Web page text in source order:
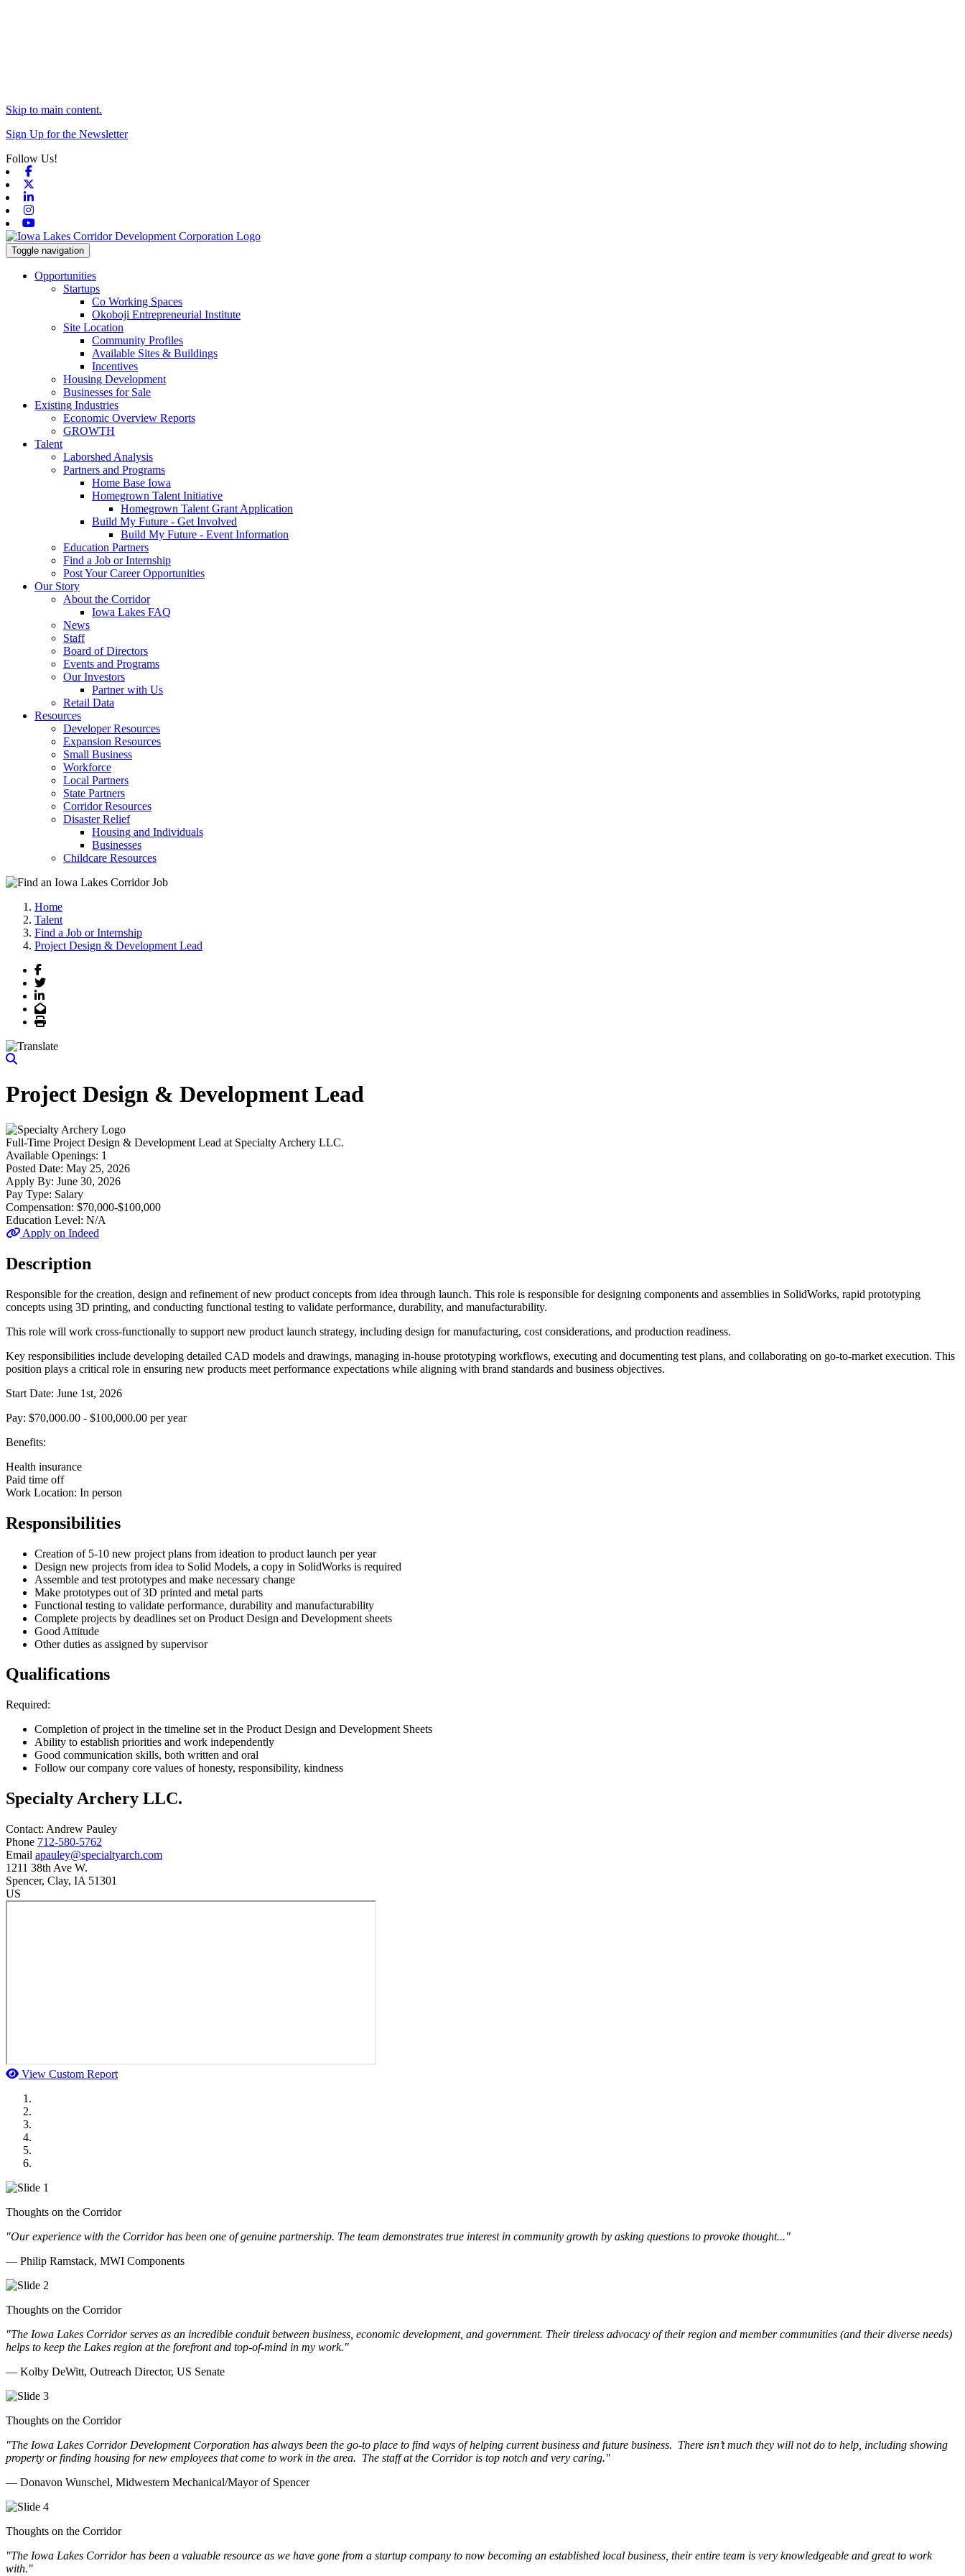
Skip to main content.
Sign Up for the Newsletter
Follow Us!
Toggle navigation
Opportunities
Startups
Co Working Spaces
Okoboji Entrepreneurial Institute
Site Location
Community Profiles
Available Sites & Buildings
Incentives
Housing Development
Businesses for Sale
Existing Industries
Economic Overview Reports
GROWTH
Talent
Laborshed Analysis
Partners and Programs
Home Base Iowa
Homegrown Talent Initiative
Homegrown Talent Grant Application
Build My Future - Get Involved
Build My Future - Event Information
Education Partners
Find a Job or Internship
Post Your Career Opportunities
Our Story
About the Corridor
Iowa Lakes FAQ
News
Staff
Board of Directors
Events and Programs
Our Investors
Partner with Us
Retail Data
Resources
Developer Resources
Expansion Resources
Small Business
Workforce
Local Partners
State Partners
Corridor Resources
Disaster Relief
Housing and Individuals
Businesses
Childcare Resources
Home
Talent
Find a Job or Internship
Project Design & Development Lead
Facebook
Twitter
LinkedIn
Email
Print
Project Design & Development Lead
Full-Time Project Design & Development Lead at Specialty Archery LLC.
Available Openings: 1
Posted Date: May 25, 2026
Apply By: June 30, 2026
Pay Type: Salary
Compensation: $70,000-$100,000
Education Level: N/A
Apply on Indeed
Description
Responsible for the creation, design and refinement of new product concepts from idea through launch. This role is responsible for designing components and assemblies in SolidWorks, rapid prototyping
concepts using 3D printing, and conducting functional testing to validate performance, durability, and manufacturability.
This role will work cross-functionally to support new product launch strategy, including design for manufacturing, cost considerations, and production readiness.
Key responsibilities include developing detailed CAD models and drawings, managing in-house prototyping workflows, executing and documenting test plans, and collaborating on go-to-market execution. This
position plays a critical role in ensuring new products meet performance expectations while aligning with brand standards and business objectives.
Start Date: June 1st, 2026
Pay: $70,000.00 - $100,000.00 per year
Benefits:
Health insurance
Paid time off
Work Location: In person
Responsibilities
Creation of 5-10 new project plans from ideation to product launch per year
Design new projects from idea to Solid Models, a copy in SolidWorks is required
Assemble and test prototypes and make necessary change
Make prototypes out of 3D printed and metal parts
Functional testing to validate performance, durability and manufacturability
Complete projects by deadlines set on Product Design and Development sheets
Good Attitude
Other duties as assigned by supervisor
Qualifications
Required:
Completion of project in the timeline set in the Product Design and Development Sheets
Ability to establish priorities and work independently
Good communication skills, both written and oral
Follow our company core values of honesty, responsibility, kindness
Specialty Archery LLC.
Contact: Andrew Pauley
Phone 712-580-5762
Email apauley@specialtyarch.com
1211 38th Ave W.
Spencer, Clay, IA 51301
US
View Custom Report
Thoughts on the Corridor
"Our experience with the Corridor has been one of genuine partnership. The team demonstrates true interest in community growth by asking questions to provoke thought..."
— Philip Ramstack, MWI Components
Thoughts on the Corridor
"The Iowa Lakes Corridor serves as an incredible conduit between business, economic development, and government. Their tireless advocacy of their region and member communities (and their diverse needs)
helps to keep the Lakes region at the forefront and top-of-mind in my work."
— Kolby DeWitt, Outreach Director, US Senate
Thoughts on the Corridor
"The Iowa Lakes Corridor Development Corporation has always been the go-to place to find ways of helping current business and future business. There isn’t much they will not do to help, including showing
property or finding housing for new employees that come to work in the area. The staff at the Corridor is top notch and very caring."
— Donavon Wunschel, Midwestern Mechanical/Mayor of Spencer
Thoughts on the Corridor
"The Iowa Lakes Corridor has been a valuable resource as we have gone from a startup company to now becoming an established local business, their entire team is very knowledgeable and great to work
with."